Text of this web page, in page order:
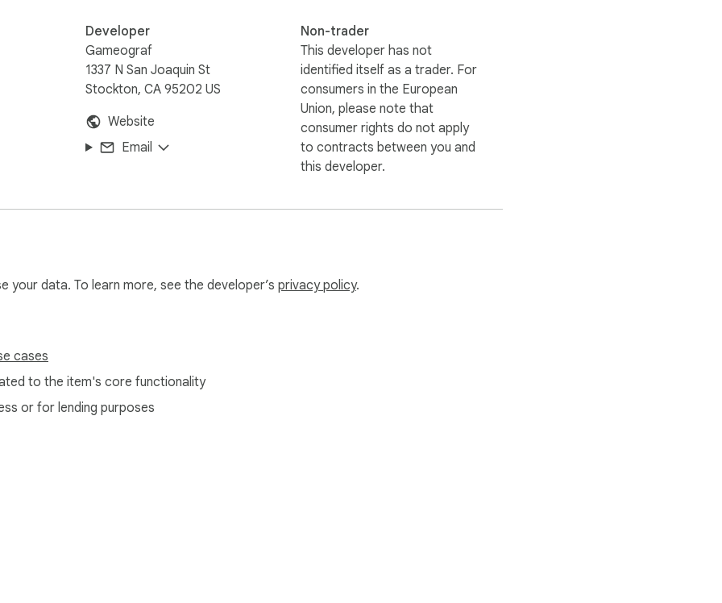
Developer
Gameograf
1337 N San Joaquin St
Stockton, CA 95202 US
Website
Email
Non-trader
This developer has not
identified itself as a trader. For
consumers in the European
Union, please note that
consumer rights do not apply
to contracts between you and
this developer.
data. To learn more, see the developer’s privacy policy.
cases
to the item's core functionality
or for lending purposes